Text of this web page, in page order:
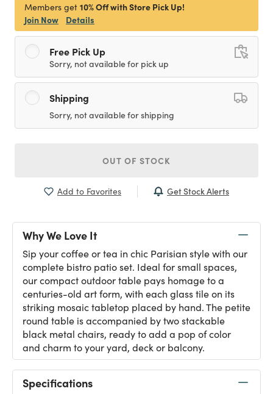
Members get 10% Off with Store Pick Up!
Join Now
Details
Free Pick Up
Sorry, not available for pick up
Shipping
Sorry, not available for shipping
OUT OF STOCK
Add to Favorites Get Stock Alerts
Why We Love It
Sip your coffee or tea in chic Parisian style with our
complete bistro patio set. Ideal for small spaces,
our compact outdoor table pays homage to a
centuries-old art form, with each glass tile on its
striking mosaic tabletop placed by hand. The petite
round table is accompanied by two stackable
black metal chairs, ready to add a pop of color
and charm to your yard, deck or balcony.
Specifications